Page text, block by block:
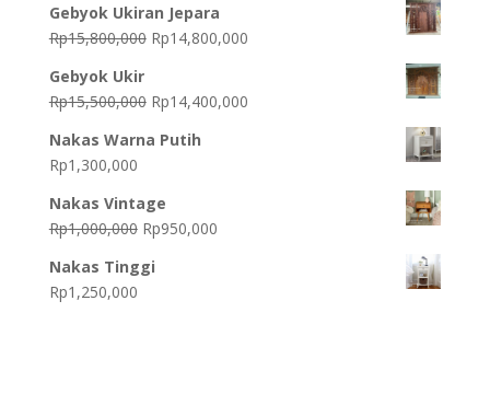
was:
Rp25,000,000.Rp24,000,000.
Gebyok Ukiran Jepara
Rp15,800,000 Original
Rp15,800,000.
Rp14,800,000Current
Rp14,800,000.
Gebyok Ukir
Rp15,500,000 Original
was:
Rp14,400,000Current
Nakas Warna Putih
Rp1,300,000
Nakas Vintage
Rp1,000,000 Original
was:
Rp950,000Current
Nakas Tinggi
Rp1,250,000